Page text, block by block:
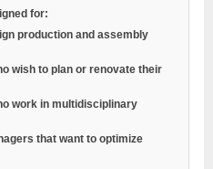
for:
production and assembly
wish to plan or renovate their
work in multidisciplinary
that want to optimize